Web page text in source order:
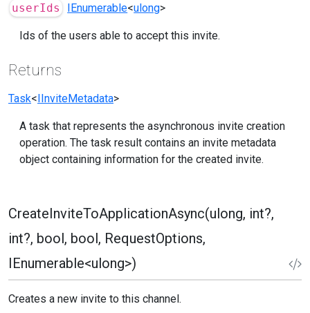
userIds IEnumerable<ulong>
Ids of the users able to accept this invite.
Returns
Task< IInviteMetadata>
A task that represents the asynchronous invite creation
operation. The task result contains an invite metadata
object containing information for the created invite.
CreateInviteToApplicationAsync(ulong, int?,
int?, bool, bool, RequestOptions,
IEnumerable<ulong>)
Creates a new invite to this channel.